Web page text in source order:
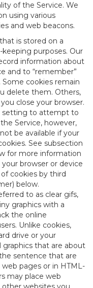
of the Service. We
using various
and web beacons.
is stored on a
purposes. Our
information about
and to “remember”
cookies remain
delete them. Others,
close your browser.
setting to attempt to
Service, however,
be available if your
See subsection
for more information
browser or device
cookies by third
below.
to as clear gifs,
graphics with a
the online
Unlike cookies,
drive or your
graphics that are about
sentence that are
pages or in HTML-
may place web